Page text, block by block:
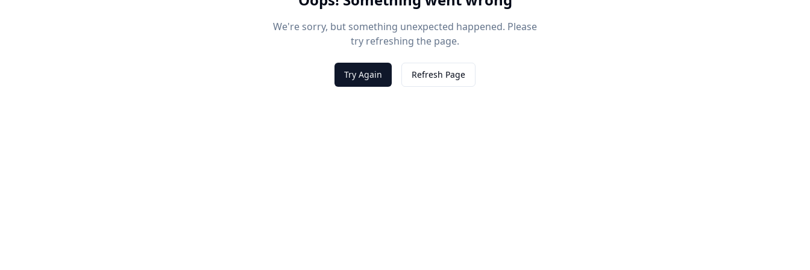
We're sorry, but something unexpected happened. Please
try refreshing the page.
Try Again Refresh Page